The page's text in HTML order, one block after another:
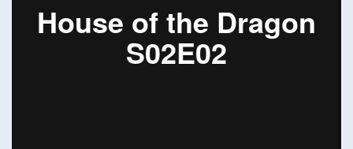
House of the Dragon
S02E02